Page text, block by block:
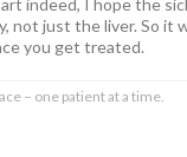
indeed, I hope the
not just the liver. So it
you get treated.
– one patient at a time.